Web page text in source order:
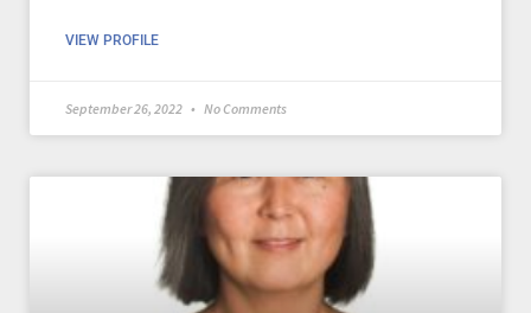
VIEW PROFILE
September 26, 2022 No Comments